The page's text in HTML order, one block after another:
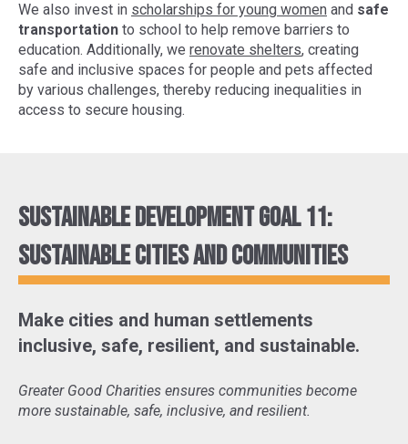
We also invest in scholarships for young women and safe
transportation to school to help remove barriers to
education. Additionally, we renovate shelters, creating
safe and inclusive spaces for people and pets affected
by various challenges, thereby reducing inequalities in
access to secure housing.
Sustainable Development Goal 11:
Sustainable cities and communities
Make cities and human settlements
inclusive, safe, resilient, and sustainable.
Greater Good Charities ensures communities become
more sustainable, safe, inclusive, and resilient.